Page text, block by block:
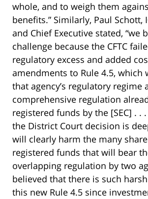
whole, and to weigh them
benefits.” Similarly, Paul Schott,
and Chief Executive stated, “we
challenge because the CFTC
regulatory excess and added
amendments to Rule 4.5, which
that agency’s regulatory regime
comprehensive regulation
registered funds by the [SEC] . .
the District Court decision is
will clearly harm the many
registered funds that will bear
overlapping regulation by two
believed that there is such
this new Rule 4.5 since